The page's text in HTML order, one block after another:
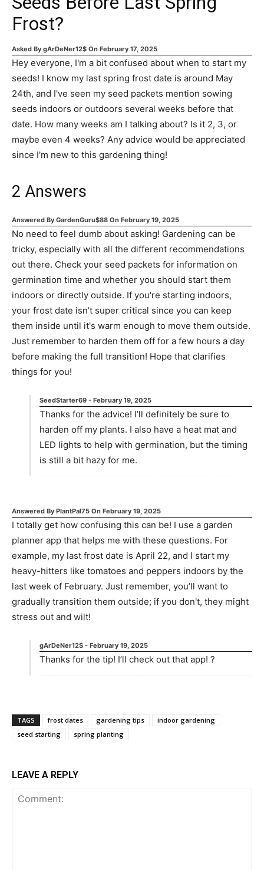
Frost?
Asked By gArDeNer12$ On February 17, 2025
Hey everyone, I'm a bit confused about when to start my
seeds! I know my last spring frost date is around May
24th, and I've seen my seed packets mention sowing
seeds indoors or outdoors several weeks before that
date. How many weeks am I talking about? Is it 2, 3, or
maybe even 4 weeks? Any advice would be appreciated
since I'm new to this gardening thing!
2 Answers
Answered By GardenGuru$88 On February 19, 2025
No need to feel dumb about asking! Gardening can be
tricky, especially with all the different recommendations
out there. Check your seed packets for information on
germination time and whether you should start them
indoors or directly outside. If you're starting indoors,
your frost date isn’t super critical since you can keep
them inside until it's warm enough to move them outside.
Just remember to harden them off for a few hours a day
before making the full transition! Hope that clarifies
things for you!
SeedStarter69 - February 19, 2025
Thanks for the advice! I’ll definitely be sure to
harden off my plants. I also have a heat mat and
LED lights to help with germination, but the timing
is still a bit hazy for me.
Answered By PlantPal75 On February 19, 2025
I totally get how confusing this can be! I use a garden
planner app that helps me with these questions. For
example, my last frost date is April 22, and I start my
heavy-hitters like tomatoes and peppers indoors by the
last week of February. Just remember, you’ll want to
gradually transition them outside; if you don't, they might
stress out and wilt!
gArDeNer12$ - February 19, 2025
Thanks for the tip! I’ll check out that app! ?
TAGS frost dates gardening tips
indoor gardening
seed starting
spring planting
LEAVE A REPLY